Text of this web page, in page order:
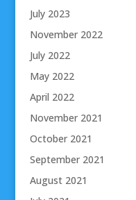
July 2023
November 2022
July 2022
May 2022
April 2022
November 2021
October 2021
September 2021
August 2021